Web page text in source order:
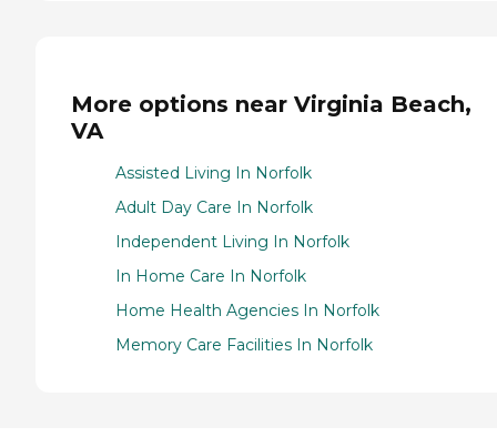
More options near Virginia Beach,
VA
Assisted Living In Norfolk
Adult Day Care In Norfolk
Independent Living In Norfolk
In Home Care In Norfolk
Home Health Agencies In Norfolk
Memory Care Facilities In Norfolk